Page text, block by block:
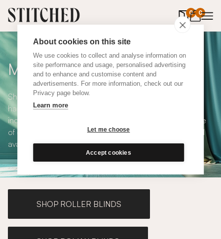
About cookies on this site
We use cookies to collect and analyse information on
site performance and usage, personalised advertising
and to enhance and customise content and
advertisements. For more information, check out our
Privacy page below.
Learn more
Let me choose
Accept cookies
0 0
items in
Made to Measure Curtains
Shop our range of made to measure curtains, all
handmade in UK and available in a number of styles
including pencil pleat, eyelet and wave. We have a range
of over 300 fabrics for our made to measure curtains, all
available in blackout and thermal lining.
SHOP ROLLER BLINDS